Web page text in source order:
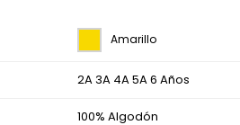
Amarillo
2A 3A 4A 5A 6 Años
100% Algodón